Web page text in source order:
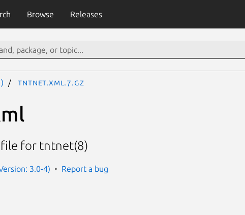
Browse Releases
tntnet.xml.7.gz
for tntnet(8)
3.0-4) Report a bug